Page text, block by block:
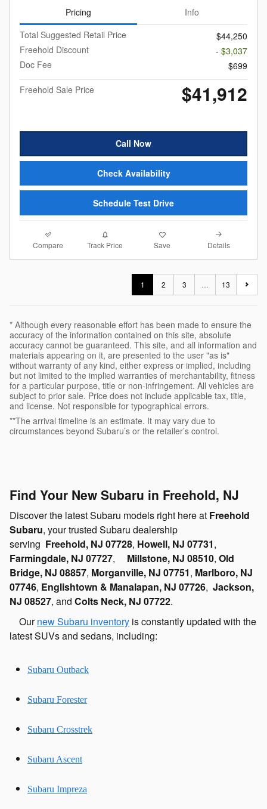
Pricing
Info
Total Suggested Retail Price
$44,250
Freehold Discount
- $3,037
Doc Fee
$699
Freehold Sale Price
$41,912
Call Now
Check Availability
Schedule Test Drive
Compare Track Price Save Details
1 2 3 13
* Although every reasonable effort has been made to ensure the
accuracy of the information contained on this site, absolute
accuracy cannot be guaranteed. This site, and all information and
materials appearing on it, are presented to the user "as is"
without warranty of any kind, either express or implied, including
but not limited to the implied warranties of merchantability, fitness
for a particular purpose, title or non-infringement. All vehicles are
subject to prior sale. Price does not include applicable tax, title,
and license. Not responsible for typographical errors.
**The arrival timeline is an estimate. It may vary due to
circumstances beyond Subaru’s or the retailer’s control.
Find Your New Subaru in Freehold, NJ
Discover the latest Subaru models right here at Freehold
Subaru, your trusted Subaru dealership
serving Freehold, NJ 07728, Howell, NJ 07731,
Farmingdale, NJ 07727, Millstone, NJ 08510, Old
Bridge, NJ 08857, Morganville, NJ 07751, Marlboro, NJ
07746, Englishtown & Manalapan, NJ 07726, Jackson,
NJ 08527, and Colts Neck, NJ 07722.
Ournew Subaru inventory is constantly updated with the
latest SUVs and sedans, including:
Subaru Outback
Subaru Forester
Subaru Crosstrek
Subaru Ascent
Subaru Impreza